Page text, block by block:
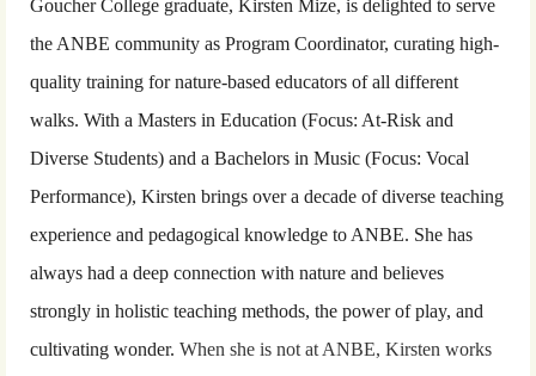
Goucher College graduate, Kirsten Mize, is delighted to serve
the ANBE community as Program Coordinator, curating high-
quality training for nature-based educators of all different
walks. With a Masters in Education (Focus: At-Risk and
Diverse Students) and a Bachelors in Music (Focus: Vocal
Performance), Kirsten brings over a decade of diverse teaching
experience and pedagogical knowledge to ANBE. She has
always had a deep connection with nature and believes
strongly in holistic teaching methods, the power of play, and
cultivating wonder. When she is not at ANBE, Kirsten works